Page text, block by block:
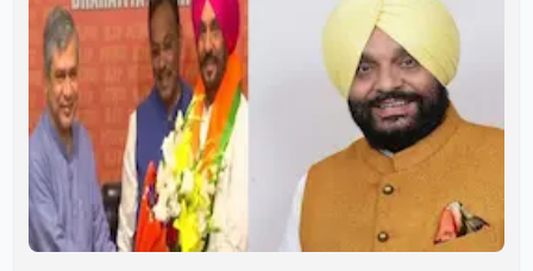
across multiple sectors. The conversation comes as
both countries continue regular high-level engagement on
regional and bilateral issues. Prime Minister Modi last
spoke with Netan